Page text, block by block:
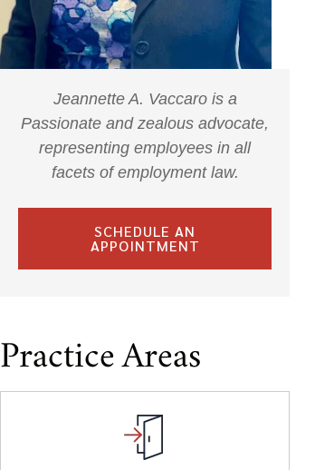
Jeannette A. Vaccaro is a
Passionate and zealous advocate,
representing employees in all
facets of employment law.
SCHEDULE AN
APPOINTMENT
Practice Areas